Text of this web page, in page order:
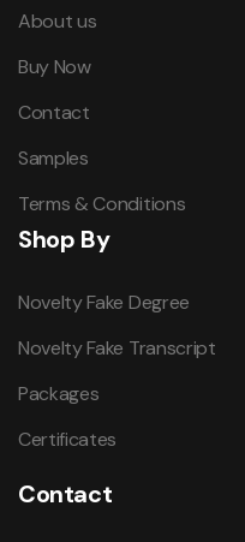
About us
Buy Now
Contact
Samples
Terms & Conditions
Shop By
Novelty Fake Degree
Novelty Fake Transcript
Packages
Certificates
Contact